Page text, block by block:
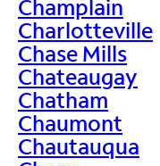
Champlain
Charlotteville
Chase Mills
Chateaugay
Chatham
Chaumont
Chautauqua